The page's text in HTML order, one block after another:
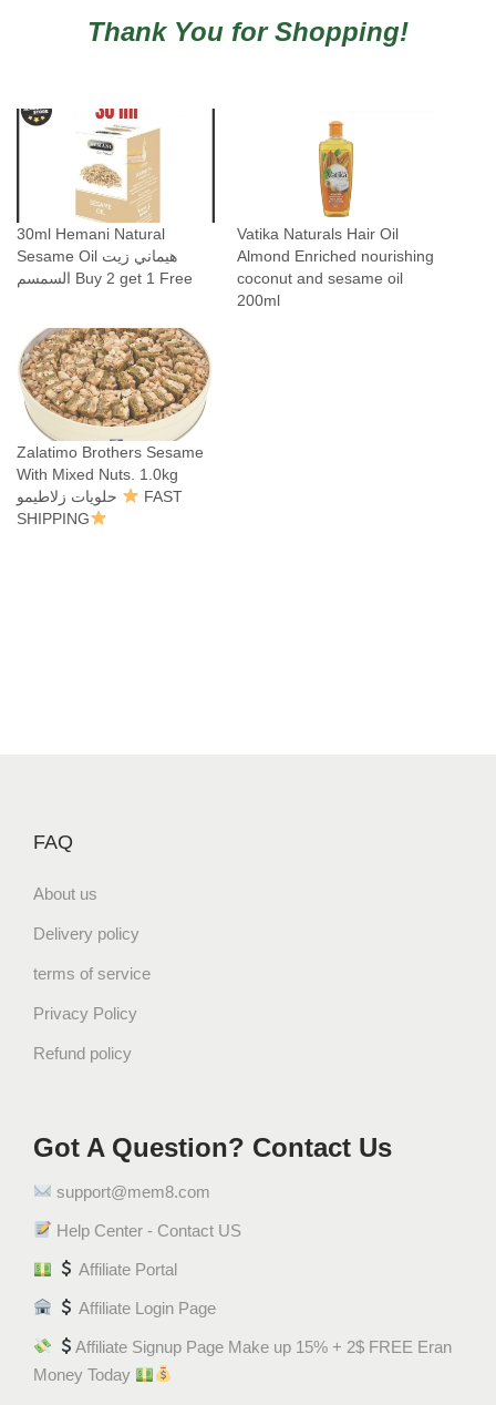
Thank You for Shopping!
30ml Hemani Natural
Sesame Oil هيماني زيت
السمسم Buy 2 get 1 Free
Vatika Naturals Hair Oil
Almond Enriched nourishing
coconut and sesame oil
200ml
Zalatimo Brothers Sesame
With Mixed Nuts. 1.0kg
FAST
SHIPPING
FAQ
About us
Delivery policy
terms of service
Privacy Policy
Refund policy
Got A Question? Contact Us
support@mem8.com
Help Center - Contact US
Affiliate Portal
Affiliate Login Page
Affiliate Signup Page Make up 15% + 2$ FREE Eran
Money Today